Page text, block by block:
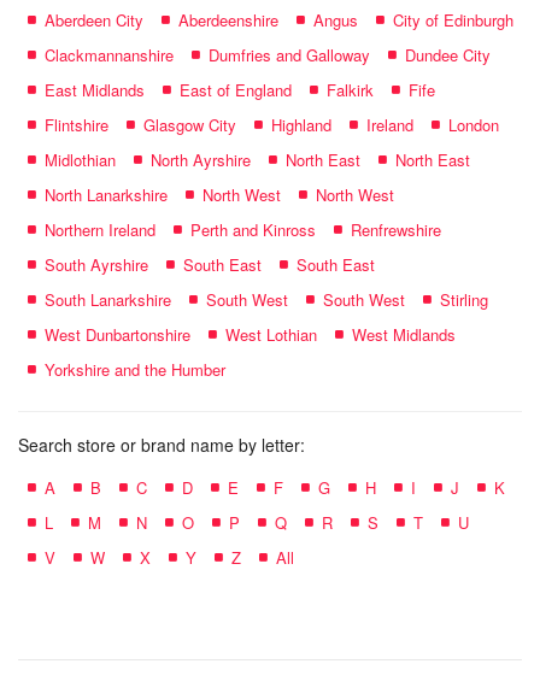
Aberdeen City Aberdeenshire Angus
City of Edinburgh
Clackmannanshire
Dumfries and Galloway
Dundee City
East Midlands
East of England Falkirk
Fife
Flintshire
Glasgow City Highland Ireland
London
Midlothian
North Ayrshire North East
North East
North Lanarkshire
North West
North West
Northern Ireland
Perth and Kinross
Renfrewshire
South Ayrshire
South East
South East
South Lanarkshire
South West South West
Stirling
West Dunbartonshire
West Lothian
West Midlands
Yorkshire and the Humber
Search store or brand name by letter:
A B C D E F G H I J
K
L
M N O P Q R S T
U
V
W X Y Z All